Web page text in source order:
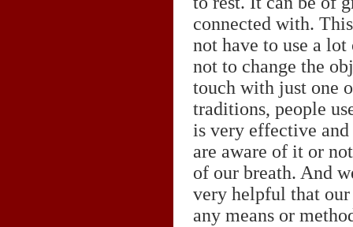
connected with.
not have to use a
not to change the
touch with just one
traditions, people
is very effective
are aware of it or
of our breath. And
very helpful that our
any means or